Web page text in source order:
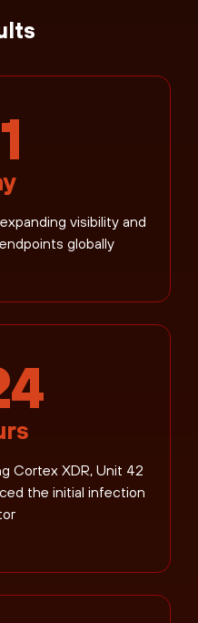
visibility and
globally
Cortex XDR, Unit 42
the initial infection